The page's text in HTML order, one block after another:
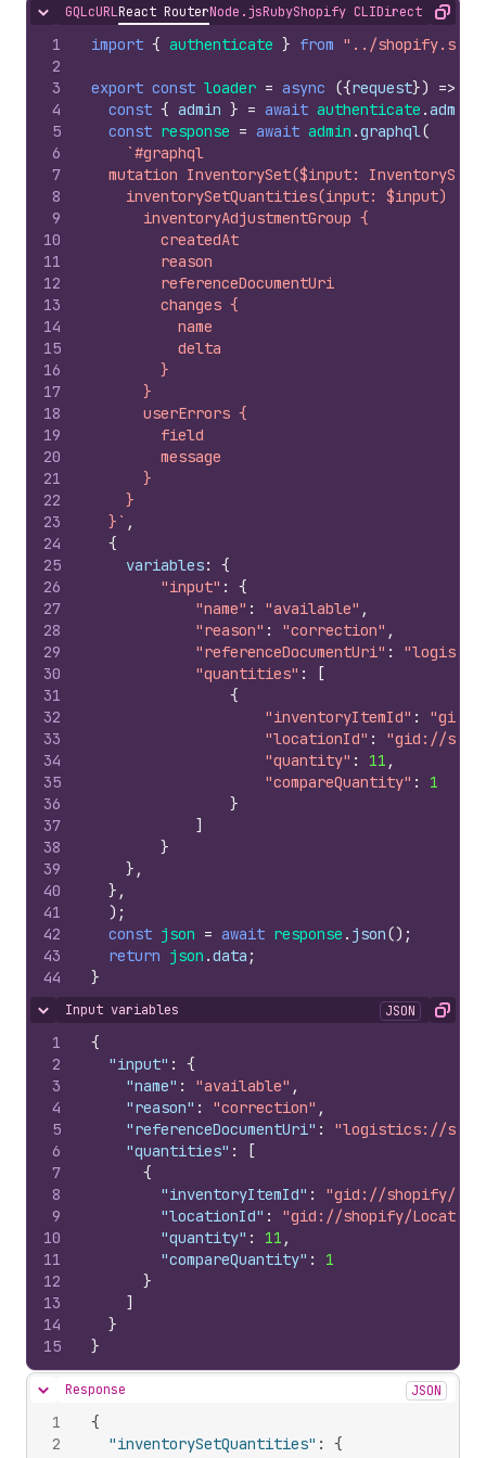
Hide content
GQLcURLReact RouterNode.jsRubyShopify CLIDirect APICopy
1
2
3
4
5
6
7
8
9
10
11
12
13
14
15
16
17
18
19
20
21
22
23
24
25
26
27
28
29
30
31
32
33
34
35
36
37
38
39
40
41
42
43
44
import { authenticate } from "../
export const loader = async ({request}) =>
const { admin } = await authenticate .admin
const response = await admin .graphql(
`#graphql
mutation InventorySet($input:
    inventorySetQuantities(input: $input) {
      inventoryAdjustmentGroup {
        createdAt
        reason
        referenceDocumentUri
        changes {
          name
          delta
        }
      }
      userErrors {
        field
        message
      }
    }
  }`
,
{
variables:
{
"input" :
{
"name" : "available" ,
"reason" : "correction" ,
"referenceDocumentUri" :
"quantities" :
[
{
"inventoryItemId" :
"gid://
"locationId" :
"gid://
"quantity" : 11 ,
"compareQuantity" :
1
}
]
}
} ,
} ,
) ;
const json = await response . json() ;
return json .data ;
}
Hide content
Input variables JSON Copy
1
2
3
4
5
6
7
8
9
10
11
12
13
14
15
{
"input" :
{
"name" : "available" ,
"reason" : "correction" ,
"referenceDocumentUri" :
"logistics://
"quantities" :
[
{
"inventoryItemId" :
"gid://shopify/
"locationId" :
"gid://shopify/Location/
"quantity" : 11 ,
"compareQuantity" :
1
}
]
}
}
Hide content
Response JSON
1
2
{
"inventorySetQuantities" :
{